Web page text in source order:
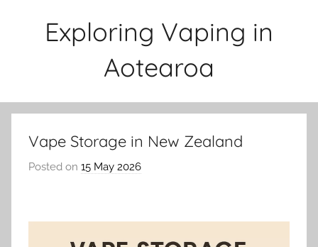
Exploring Vaping in
Aotearoa
Vape Storage in New Zealand
Posted on 15 May 2026
a
p